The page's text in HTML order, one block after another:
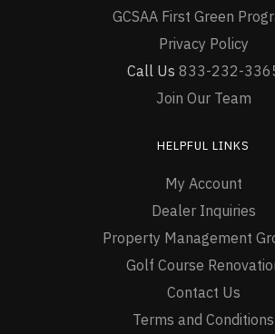
GCSAA First Green
Privacy Policy
Call Us 833-232-
Join Our Team
HELPFUL LINKS
My Account
Dealer Inquiries
Property Management
Golf Course
Contact Us
Terms and Conditions